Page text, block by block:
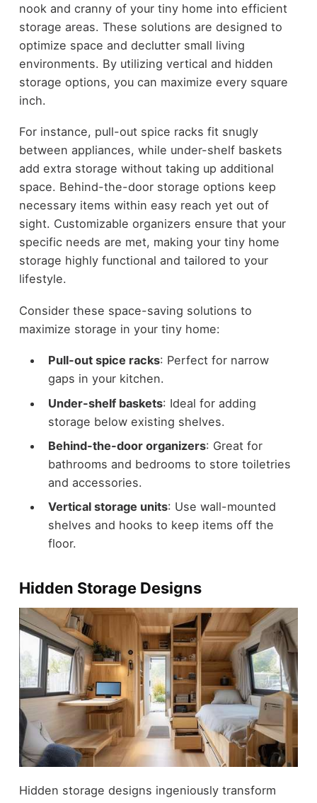
nook and cranny of your tiny home into efficient
storage areas. These solutions are designed to
optimize space and declutter small living
environments. By utilizing vertical and hidden
storage options, you can maximize every square
inch.
For instance, pull-out spice racks fit snugly
between appliances, while under-shelf baskets
add extra storage without taking up additional
space. Behind-the-door storage options keep
necessary items within easy reach yet out of
sight. Customizable organizers ensure that your
specific needs are met, making your tiny home
storage highly functional and tailored to your
lifestyle.
Consider these space-saving solutions to
maximize storage in your tiny home:
Pull-out spice racks: Perfect for narrow
gaps in your kitchen.
Under-shelf baskets: Ideal for adding
storage below existing shelves.
Behind-the-door organizers: Great for
bathrooms and bedrooms to store toiletries
and accessories.
Vertical storage units: Use wall-mounted
shelves and hooks to keep items off the
floor.
Hidden Storage Designs
Hidden storage designs ingeniously transform